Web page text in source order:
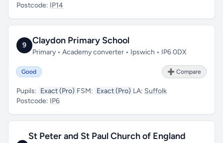
Postcode: IP14
9 Claydon Primary School
Primary • Academy converter • Ipswich • IP6 0DX
Good ➕ Compare
Pupils: Exact (Pro) FSM: Exact (Pro) LA: Suffolk
Postcode: IP6
St Peter and St Paul Church of England